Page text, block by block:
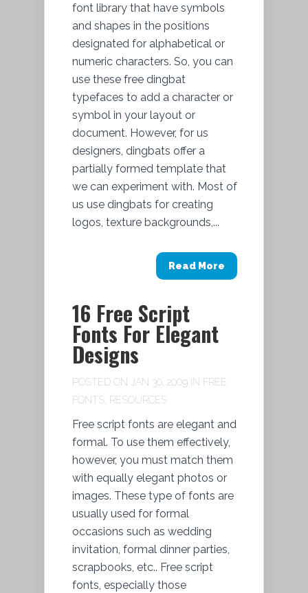
font library that have symbols
and shapes in the positions
designated for alphabetical or
numeric characters. So, you can
use these free dingbat
typefaces to add a character or
symbol in your layout or
document. However, for us
designers, dingbats offer a
partially formed template that
we can experiment with. Most of
us use dingbats for creating
logos, texture backgrounds,...
Read More
16 Free Script
Fonts For Elegant
Designs
POSTED ON JAN 30, 2009 IN FREE
FONTS RESOURCES
Free script fonts are elegant and
formal. To use them effectively,
however, you must match them
with equally elegant photos or
images. These type of fonts are
usually used for formal
occasions such as wedding
invitation, formal dinner parties,
scrapbooks, etc.. Free script
fonts, especially those